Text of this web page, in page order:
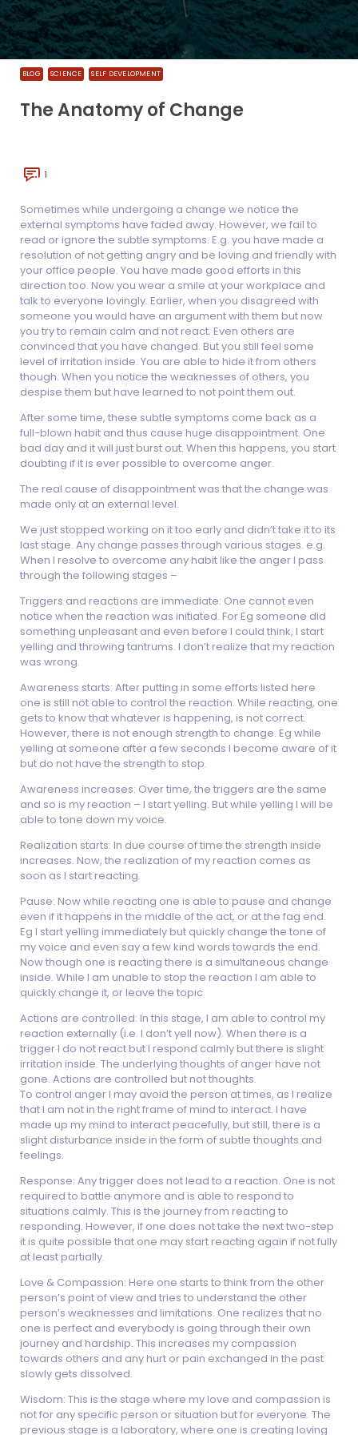
BLOG SCIENCE SELF DEVELOPMENT
The Anatomy of Change
1
Sometimes while undergoing a change we notice the
external symptoms have faded away. However, we fail to
read or ignore the subtle symptoms. E.g. you have made a
resolution of not getting angry and be loving and friendly with
your office people. You have made good efforts in this
direction too. Now you wear a smile at your workplace and
talk to everyone lovingly. Earlier, when you disagreed with
someone you would have an argument with them but now
you try to remain calm and not react. Even others are
convinced that you have changed. But you still feel some
level of irritation inside. You are able to hide it from others
though. When you notice the weaknesses of others, you
despise them but have learned to not point them out.
After some time, these subtle symptoms come back as a
full-blown habit and thus cause huge disappointment. One
bad day and it will just burst out. When this happens, you start
doubting if it is ever possible to overcome anger.
The real cause of disappointment was that the change was
made only at an external level.
We just stopped working on it too early and didn’t take it to its
last stage. Any change passes through various stages. e.g.
When I resolve to overcome any habit like the anger I pass
through the following stages –
Triggers and reactions are immediate: One cannot even
notice when the reaction was initiated. For Eg someone did
something unpleasant and even before I could think, I start
yelling and throwing tantrums. I don’t realize that my reaction
was wrong.
Awareness starts: After putting in some efforts listed here
one is still not able to control the reaction. While reacting, one
gets to know that whatever is happening, is not correct.
However, there is not enough strength to change. Eg while
yelling at someone after a few seconds I become aware of it
but do not have the strength to stop.
Awareness increases: Over time, the triggers are the same
and so is my reaction – I start yelling. But while yelling I will be
able to tone down my voice.
Realization starts: In due course of time the strength inside
increases. Now, the realization of my reaction comes as
soon as I start reacting.
Pause: Now while reacting one is able to pause and change
even if it happens in the middle of the act, or at the fag end.
Eg I start yelling immediately but quickly change the tone of
my voice and even say a few kind words towards the end.
Now though one is reacting there is a simultaneous change
inside. While I am unable to stop the reaction I am able to
quickly change it, or leave the topic
Actions are controlled: In this stage, I am able to control my
reaction externally (i.e. I don’t yell now). When there is a
trigger I do not react but I respond calmly but there is slight
irritation inside. The underlying thoughts of anger have not
gone. Actions are controlled but not thoughts.
To control anger I may avoid the person at times, as I realize
that I am not in the right frame of mind to interact. I have
made up my mind to interact peacefully, but still, there is a
slight disturbance inside in the form of subtle thoughts and
feelings.
Response: Any trigger does not lead to a reaction. One is not
required to battle anymore and is able to respond to
situations calmly. This is the journey from reacting to
responding. However, if one does not take the next two-step
it is quite possible that one may start reacting again if not fully
at least partially.
Love & Compassion: Here one starts to think from the other
person’s point of view and tries to understand the other
person’s weaknesses and limitations. One realizes that no
one is perfect and everybody is going through their own
journey and hardship. This increases my compassion
towards others and any hurt or pain exchanged in the past
slowly gets dissolved.
Wisdom: This is the stage where my love and compassion is
not for any specific person or situation but for everyone. The
previous stage is a laboratory, where one is creating loving